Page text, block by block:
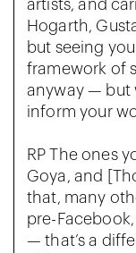
artists, and
Hogarth,
but seeing
framework of
anyway — but
inform your
RP The ones
Goya, and
that, many
pre-
— that’s a